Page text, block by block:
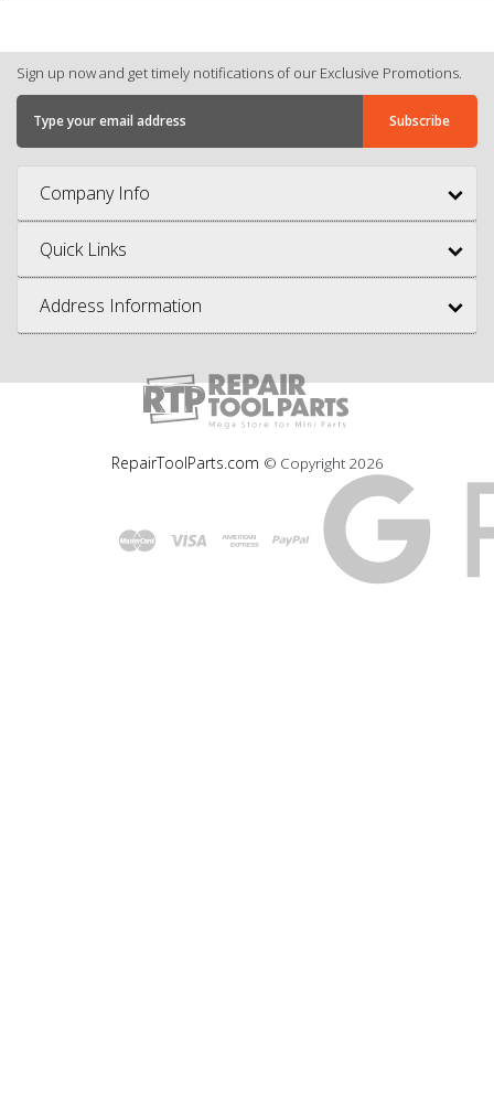
Sign up now and get timely notifications of our Exclusive Promotions.
Company Info
Quick Links
Address Information
RepairToolParts.com © Copyright 2026